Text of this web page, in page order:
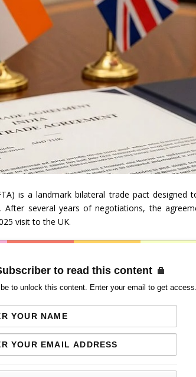
is a landmark bilateral trade pact designed
After several years of negotiations, the
visit to the UK.
to read this content
to unlock this content. Enter your email to get access.